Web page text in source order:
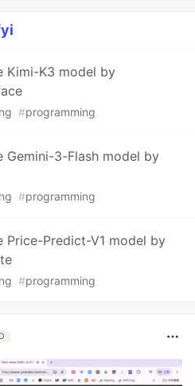
Kimi-K3 model by
#programming
Gemini-3-Flash model by
#programming
Price-Predict-V1 model by
#programming